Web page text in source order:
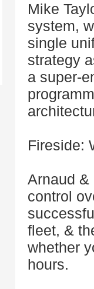
Mike
system,
single
strategy
a super-
Fireside:
Arnaud &
control
fleet, &
whether
hours.